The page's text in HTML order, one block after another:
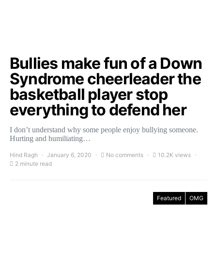
Bullies make fun of a Down
Syndrome cheerleader the
basketball player stop
everything to defend her
I don’t understand why some people enjoy bullying someone.
Hurting and humiliating…
Hind Ragh January 6, 2020 No comments
10.2K views
2 minute read
Featured OMG